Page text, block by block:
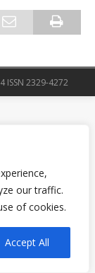
our traffic.
of cookies.
Accept All
ISSN 2329-4272